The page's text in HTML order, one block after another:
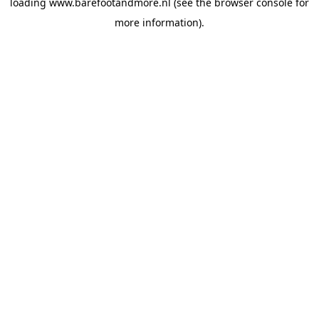
more information).